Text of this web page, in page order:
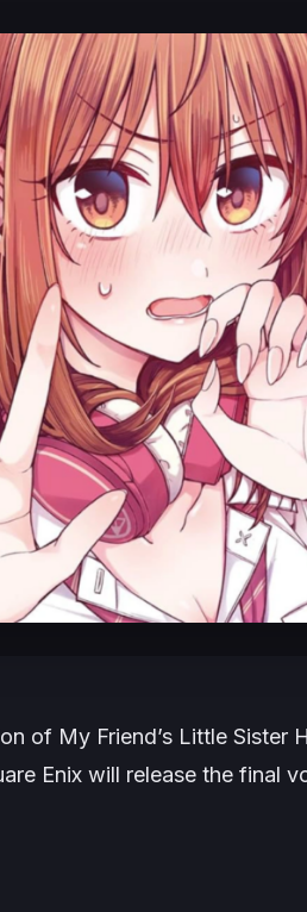
of My Friend’s Little Sister
Enix will release the final